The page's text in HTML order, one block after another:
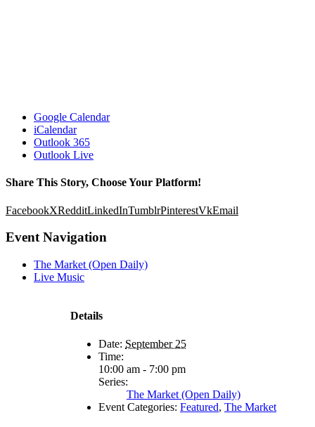
Google Calendar
iCalendar
Outlook 365
Outlook Live
Share This Story, Choose Your Platform!
FacebookXRedditLinkedInTumblrPinterestVkEmail
Event Navigation
The Market (Open Daily)
Live Music
Details
Date: September 25
Time:
10:00 am - 7:00 pm
Series:
The Market (Open Daily)
Event Categories: Featured, The Market